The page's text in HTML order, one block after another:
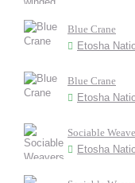
Blue Crane
Etosha
Blue Crane
Etosha
Sociable
Etosha